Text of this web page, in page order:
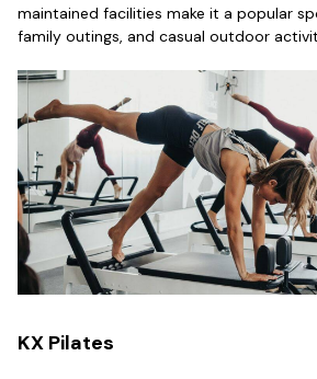
maintained facilities make it a popular
family outings, and casual outdoor
KX Pilates